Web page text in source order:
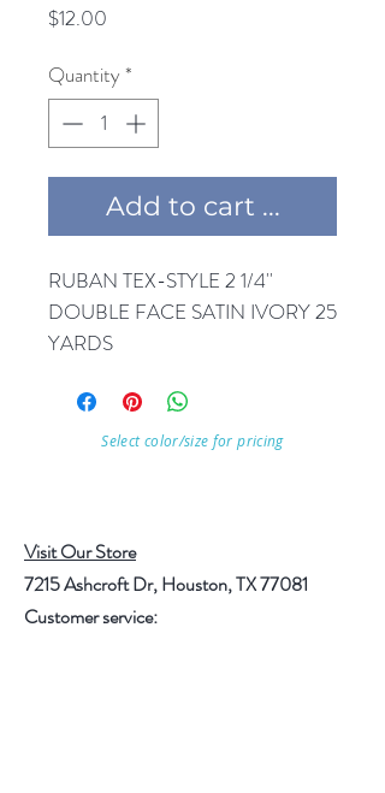
$12.00
Quantity *
Add to cart ...
RUBAN TEX-STYLE 2 1/4''
DOUBLE FACE SATIN IVORY 25
YARDS
Select color/size for pricing
Visit Our Store
7215 Ashcroft Dr, Houston, TX 77081
Customer service: